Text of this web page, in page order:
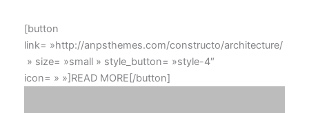
[button
link= »http://anpsthemes.com/constructo/architecture/
» size= »small » style_button= »style-4″
icon= » »]READ MORE[/button]